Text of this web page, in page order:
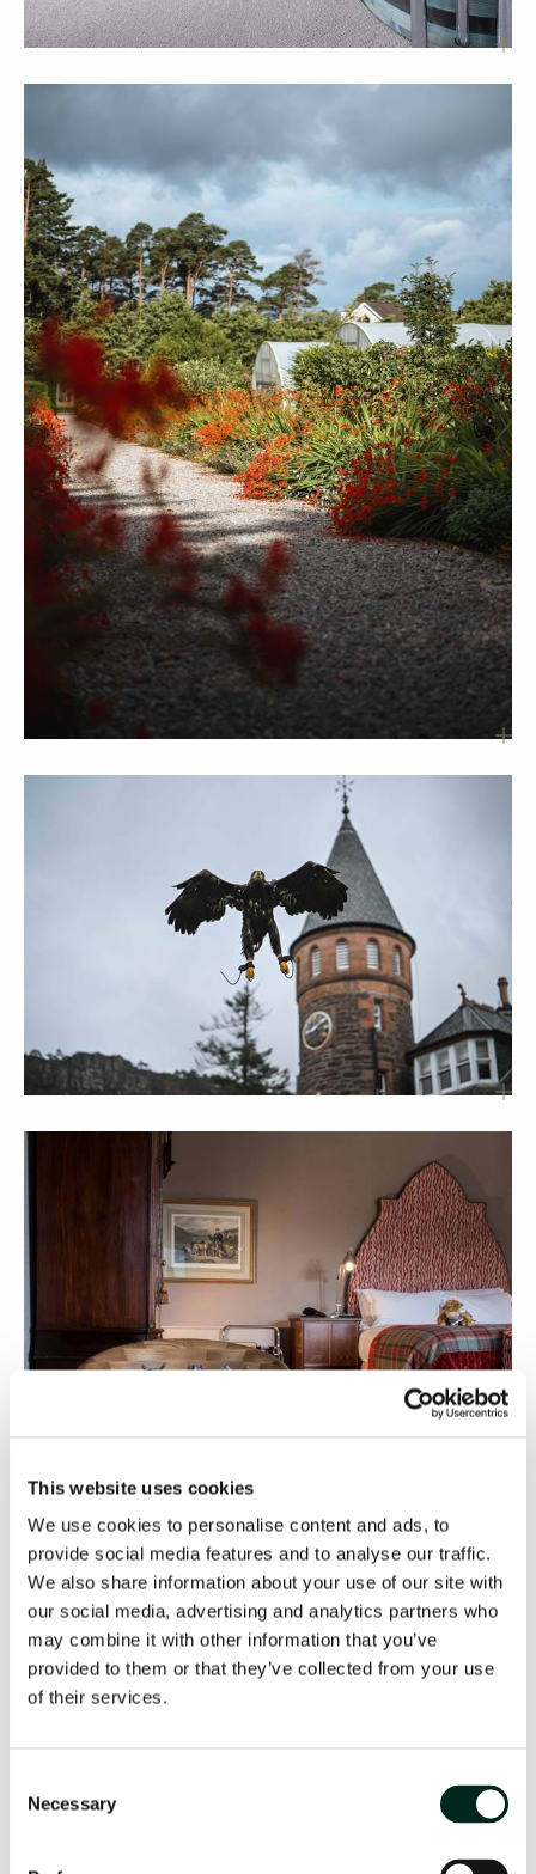
This website uses cookies
We use cookies to personalise content and ads, to
provide social media features and to analyse our traffic.
We also share information about your use of our site with
our social media, advertising and analytics partners who
may combine it with other information that you’ve
provided to them or that they’ve collected from your use
of their services.
Selection
Necessary